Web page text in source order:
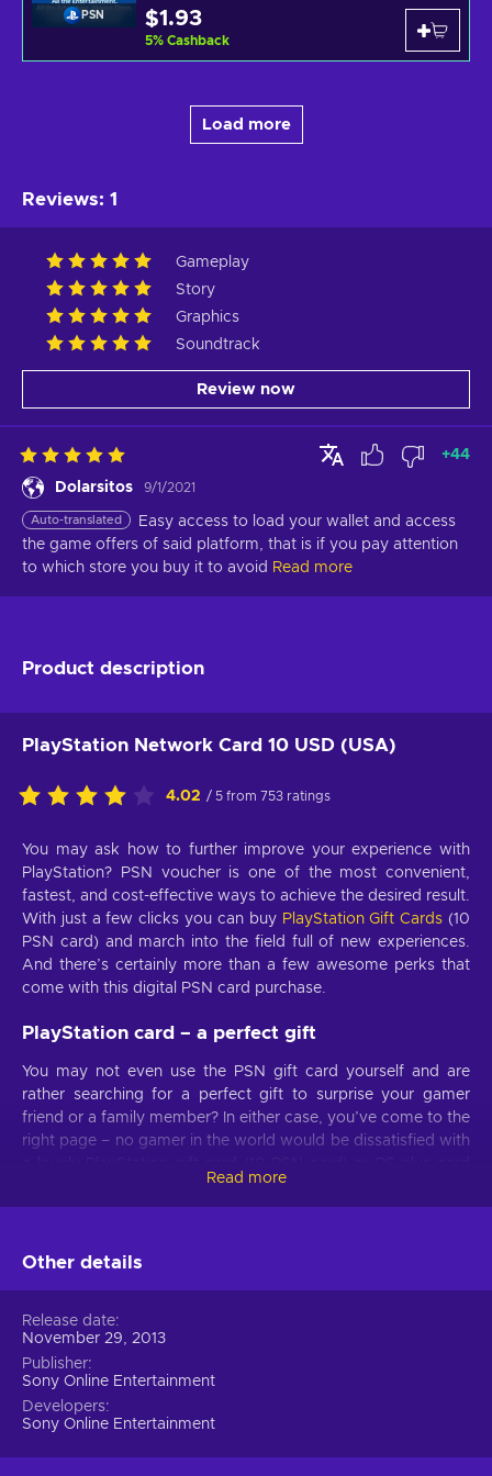
PSN $1.93
5% Cashback
Load more
Reviews: 1
Gameplay
Story
Graphics
Soundtrack
Review now
Dolarsitos 9/1/2021
+44
Auto-translated
Easy access to load your wallet and access
the game offers of said platform, that is if you pay attention
to which store you buy it to avoid Read more
Product description
PlayStation Network Card 10 USD (USA)
4.02 / 5 from 753 ratings
You may ask how to further improve your experience with
PlayStation? PSN voucher is one of the most convenient,
fastest, and cost-effective ways to achieve the desired result.
With just a few clicks you can buy PlayStation Gift Cards (10
PSN card) and march into the field full of new experiences.
And there’s certainly more than a few awesome perks that
come with this digital PSN card purchase.
PlayStation card – a perfect gift
You may not even use the PSN gift card yourself and are
rather searching for a perfect gift to surprise your gamer
friend or a family member? In either case, you’ve come to the
right page – no gamer in the world would be dissatisfied with
code at hand! From a whole array of PS Plus subscription
benefits to instant access to your desired games – load your
Once the PlayStation Network Gift Card (10 PSN card) key
gets activated, you’ll instantly get to traverse the PSN Store
and check their offers. With the funds from PSN code loaded
and ready, you’re certain to find awesome PlayStation
games, movies, TV shows, add-ons, and a bunch more!
Even if you’re only interested in the
subscription service – buying a prepaid PSN voucher can
Read more
Other details
Release date
November 29, 2013
Publisher
Sony Online Entertainment
Developers
Sony Online Entertainment